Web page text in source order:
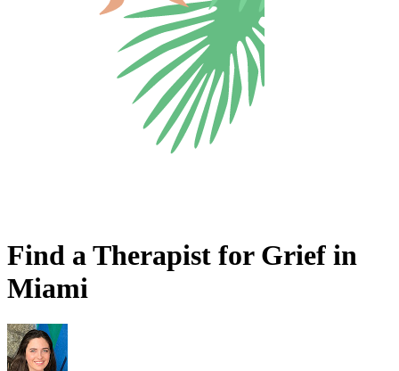
Find a Therapist for Grief in
Miami